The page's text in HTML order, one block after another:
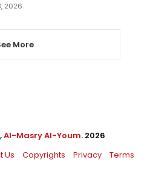
2026
More
Al-Masry Al-Youm. 2026
Us Copyrights Privacy Terms